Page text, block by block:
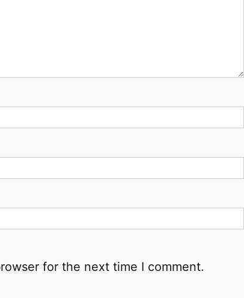
for the next time I comment.